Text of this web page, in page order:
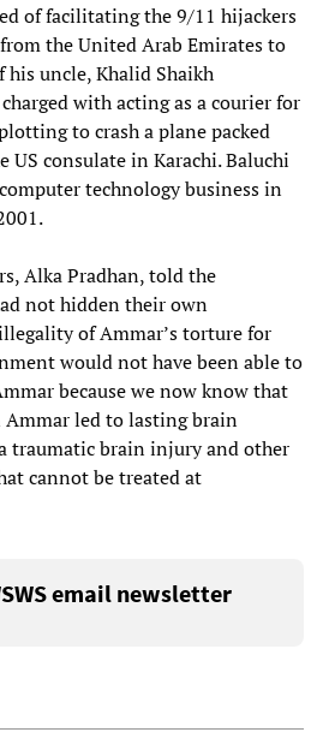
of facilitating the 9/11 hijackers
the United Arab Emirates to
his uncle, Khalid Shaikh
with acting as a courier for
to crash a plane packed
consulate in Karachi. Baluchi
technology business in
Alka Pradhan, told the
not hidden their own
of Ammar’s torture for
would not have been able to
because we now know that
led to lasting brain
traumatic brain injury and other
cannot be treated at
email newsletter